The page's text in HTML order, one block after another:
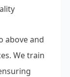
above and
We train